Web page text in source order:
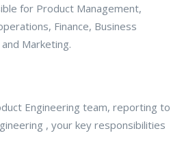
for Product Management,
Finance, Business
Marketing.
Engineering team, reporting to
, your key responsibilities